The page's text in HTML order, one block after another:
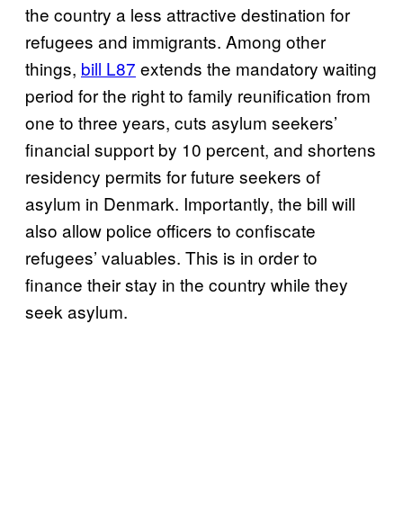
the country a less attractive destination for
refugees and immigrants. Among other
things, bill L87 extends the mandatory waiting
period for the right to family reunification from
one to three years, cuts asylum seekers’
financial support by 10 percent, and shortens
residency permits for future seekers of
asylum in Denmark. Importantly, the bill will
also allow police officers to confiscate
refugees’ valuables. This is in orderto
finance their stay in the country while they
seek asylum.